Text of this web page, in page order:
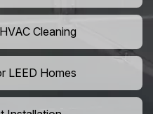
Cleaning
LEED Homes